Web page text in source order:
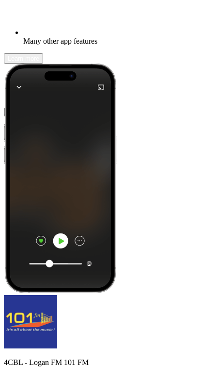
Many other app features
4CBL - Logan FM 101 FM